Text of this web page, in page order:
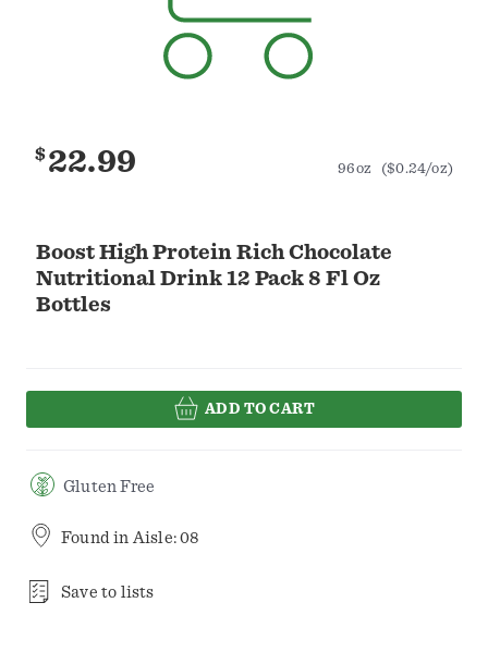
Boost High Protein Rich Chocolate
Nutritional Drink 12 Pack 8 Fl Oz
Bottles
$22.99 96oz ($0.24/oz)
ADD TO CART
Gluten Free
Found in Aisle: 08
Save to lists